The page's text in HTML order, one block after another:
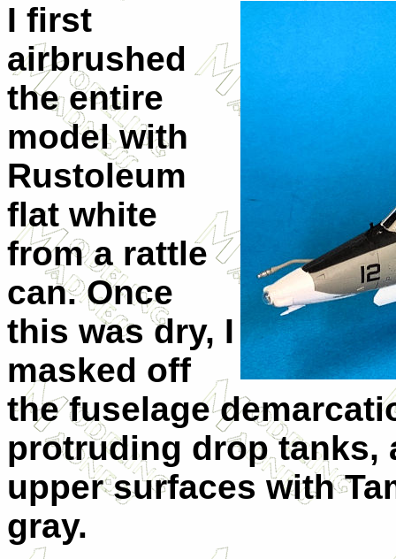
I first
airbrushed
the entire
model with
Rustoleum
flat white
from a rattle
can. Once
this was dry, I
masked off
the fuselage
protruding drop tanks,
upper surfaces with
gray.